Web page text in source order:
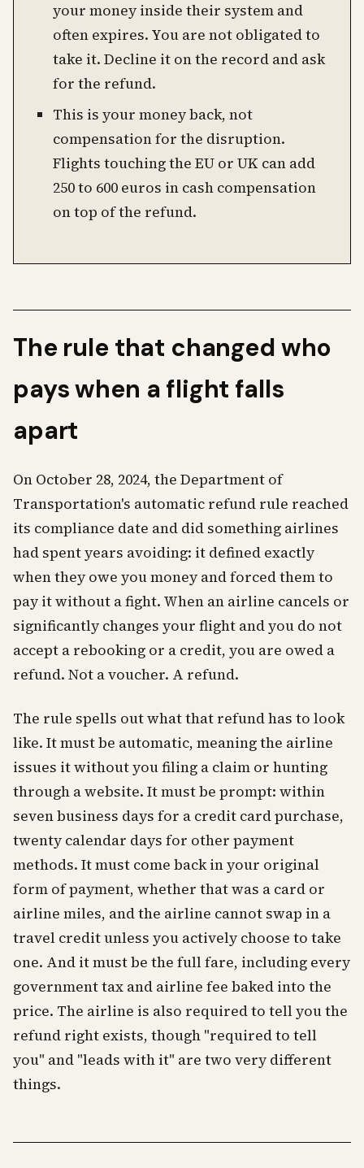
your money inside their system and
often expires. You are not obligated to
take it. Decline it on the record and ask
for the refund.
This is your money back, not
compensation for the disruption.
Flights touching the EU or UK can add
250 to 600 euros in cash compensation
on top of the refund.
The rule that changed who
pays when a flight falls
apart
On October 28, 2024, the Department of
Transportation's automatic refund rule reached
its compliance date and did something airlines
had spent years avoiding: it defined exactly
when they owe you money and forced them to
pay it without a fight. When an airline cancels or
significantly changes your flight and you do not
accept a rebooking or a credit, you are owed a
refund. Not a voucher. A refund.
The rule spells out what that refund has to look
like. It must be automatic, meaning the airline
issues it without you filing a claim or hunting
through a website. It must be prompt: within
seven business days for a credit card purchase,
twenty calendar days for other payment
methods. It must come back in your original
form of payment, whether that was a card or
airline miles, and the airline cannot swap in a
travel credit unless you actively choose to take
one. And it must be the full fare, including every
government tax and airline fee baked into the
price. The airline is also required to tell you the
refund right exists, though "required to tell
you" and "leads with it" are two very different
things.